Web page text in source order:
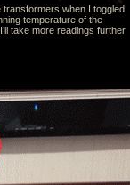
transformers when I toggled
temperature of the
take more readings further